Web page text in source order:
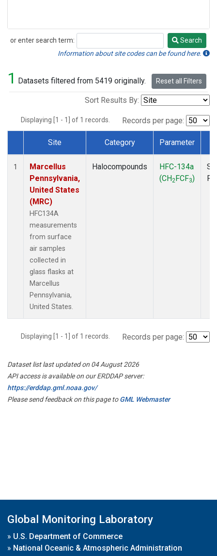
or enter search term:
Search
Search
Information about site codes can be found here.
1 Datasets filtered from 5419 originally. Reset all Filters
Sort Results By:
Displaying [1 - 1] of 1 records. Records per page:
Dataset Number
Site Category Parameter
1
Marcellus
Pennsylvania,
United States
(MRC)
HFC134A
measurements
from surface
air samples
collected in
glass flasks at
Marcellus
Pennsylvania,
United States.
Halocompounds
HFC-134a
(CH2FCF3)
Displaying [1 - 1] of 1 records. Records per page:
Dataset list last updated on 04 August 2026
API access is available on our ERDDAP server:
https://erddap.gml.noaa.gov/
Please send feedback on this page toGML Webmaster
Global Monitoring Laboratory
» U.S. Department of Commerce
» National Oceanic & Atmospheric Administration